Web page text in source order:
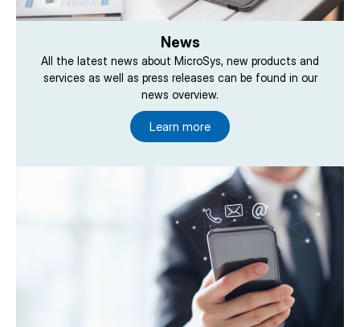
News
All the latest news about MicroSys, new products and
services as well as press releases can be found in our
news overview.
Learn more